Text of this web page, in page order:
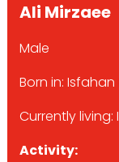
Ali Mirzaee
Male
Born in:
Currently living:
Activity: